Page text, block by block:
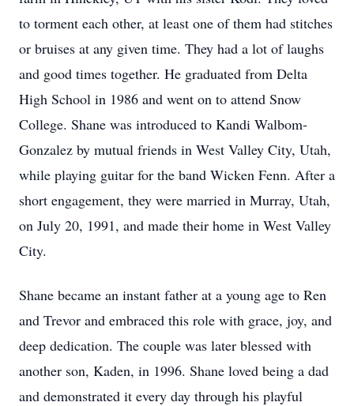
to torment each other, at least one of them had stitches
or bruises at any given time. They had a lot of laughs
and good times together. He graduated from Delta
High School in 1986 and went on to attend Snow
College. Shane was introduced to Kandi Walbom-
Gonzalez by mutual friends in West Valley City, Utah,
while playing guitar for the band Wicken Fenn. After a
short engagement, they were married in Murray, Utah,
on July 20, 1991, and made their home in West Valley
City.
Shane became an instant father at a young age to Ren
and Trevor and embraced this role with grace, joy, and
deep dedication. The couple was later blessed with
another son, Kaden, in 1996. Shane loved being a dad
and demonstrated it every day through his playful